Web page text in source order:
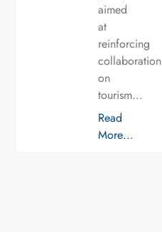
aimed
at
reinforcing
collaboration
on
tourism…
Read
More…